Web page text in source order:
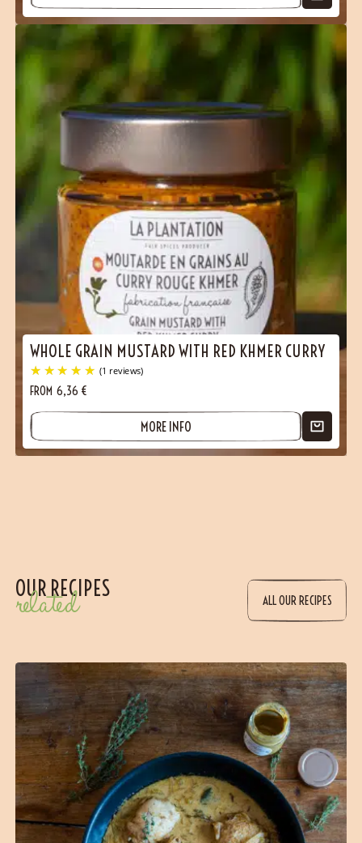
WHOLE GRAIN MUSTARD WITH RED KHMER CURRY
FROM 6,36 €
MORE INFO
OUR RECIPES
related ALL OUR RECIPES